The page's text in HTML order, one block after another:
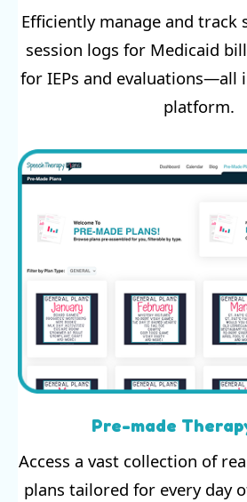
Efficiently manage and track
session logs for Medicaid
for IEPs and evaluations—all
platform.
Pre-made
Access a vast collection of
plans tailored for every day